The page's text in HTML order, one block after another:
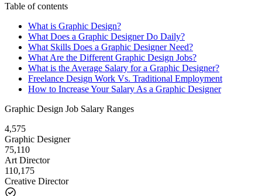
Table of contents
What is Graphic Design?
What Does a Graphic Designer Do Daily?
What Skills Does a Graphic Designer Need?
What Are the Different Graphic Design Jobs?
What is the Average Salary for a Graphic Designer?
Freelance Design Work Vs. Traditional Employment
How to Increase Your Salary As a Graphic Designer
Graphic Design Job Salary Ranges
4,575
Graphic Designer
75,110
Art Director
110,175
Creative Director